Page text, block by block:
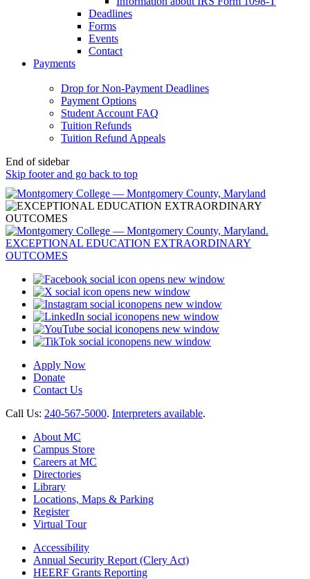
Deadlines
Forms
Events
Contact
Payments
Drop for Non-Payment Deadlines
Payment Options
Student Account FAQ
Tuition Refunds
Tuition Refund Appeals
End of sidebar
Skip footer and go back to top
opens new window
opens new window
opens new window
opens new window
opens new window
opens new window
Apply Now
Donate
Contact Us
Call Us: 240-567-5000. Interpreters available.
About MC
Campus Store
Careers at MC
Directories
Library
Locations, Maps & Parking
Register
Virtual Tour
Accessibility
Annual Security Report (Clery Act)
HEERF Grants Reporting